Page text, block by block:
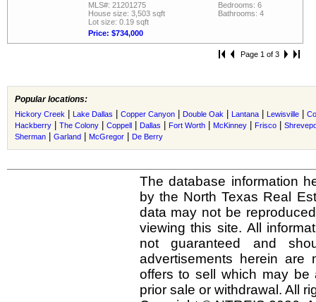
MLS#: 21201275
House size: 3,503 sqft
Lot size: 0.19 sqft
Price: $734,000
Bedrooms: 6
Bathrooms: 4
Page 1 of 3
Popular locations:
Hickory Creek Lake Dallas Copper Canyon Double Oak Lantana Lewisville
Hackberry
The Colony Coppell Dallas Fort Worth McKinney Frisco
Sherman
Garland McGregor De Berry
The database information
by the North Texas Real
data may not be
viewing this site. All
not guaranteed and
advertisements herein
offers to sell which may be
prior sale or withdrawal. All